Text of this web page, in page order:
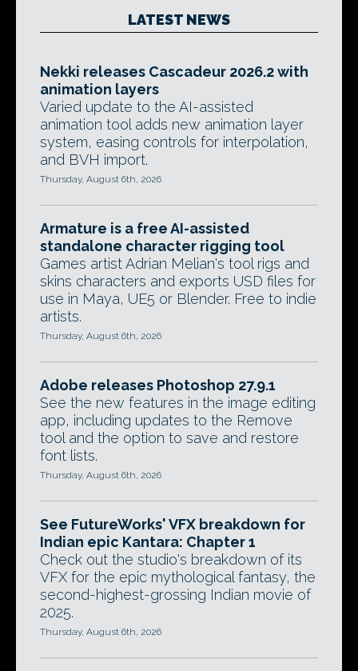
LATEST NEWS
Nekki releases Cascadeur 2026.2 with
animation layers
Varied update to the AI-assisted
animation tool adds new animation layer
system, easing controls for interpolation,
and BVH import.
Thursday, August 6th, 2026
Armature is a free AI-assisted
standalone character rigging tool
Games artist Adrian Melian's tool rigs and
skins characters and exports USD files for
use in Maya, UE5 or Blender. Free to indie
artists.
Thursday, August 6th, 2026
Adobe releases Photoshop 27.9.1
See the new features in the image editing
app, including updates to the Remove
tool and the option to save and restore
font lists.
Thursday, August 6th, 2026
See FutureWorks' VFX breakdown for
Indian epic Kantara: Chapter 1
Check out the studio's breakdown of its
VFX for the epic mythological fantasy, the
second-highest-grossing Indian movie of
2025.
Thursday, August 6th, 2026